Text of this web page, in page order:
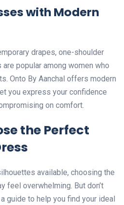
with Modern
drapes, one-shoulder
popular among women who
Onto By Aanchal offers modern
you express your confidence
on comfort.
the Perfect
available, choosing the
feel overwhelming. But don’t
guide to help you find your ideal